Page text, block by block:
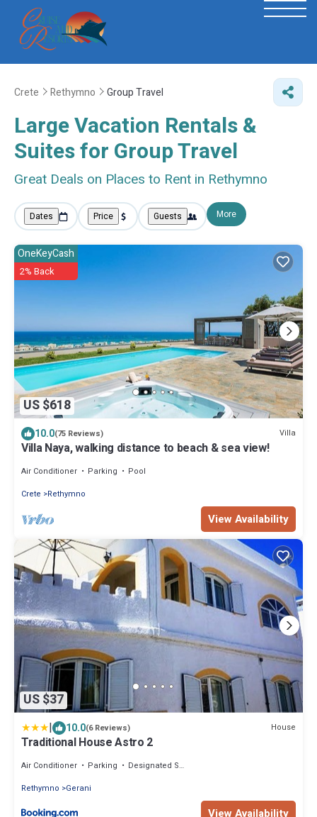
Crete Rethymno Group Travel
Large Vacation Rentals &
Suites for Group Travel
Great Deals on Places to Rent in Rethymno
Dates Price Guests More
US $618
OneKeyCash
2% Back
10.0(75 Reviews) Villa
Villa Naya, walking distance to beach & sea view!
Air Conditioner Parking
Pool
Crete
Rethymno
View Availability
US $37
| 10.0(6 Reviews) House
Traditional House Astro 2
Air Conditioner Parking
Designated Smoking Area
Rethymno
Gerani
View Availability